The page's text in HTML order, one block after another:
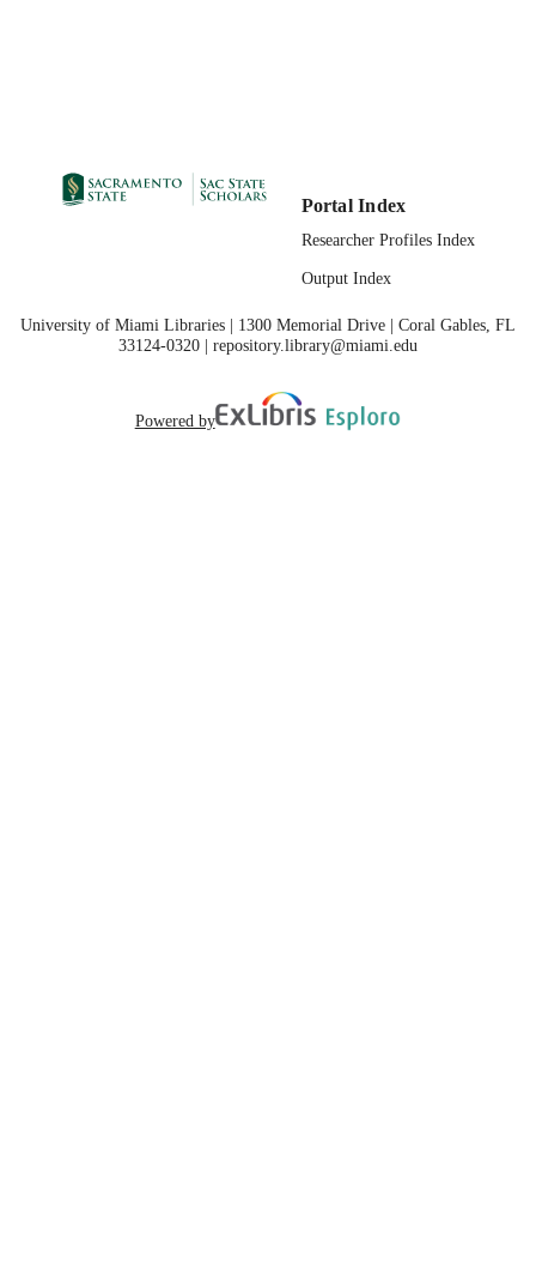
Portal Index
Researcher Profiles Index
Output Index
University of Miami Libraries | 1300 Memorial Drive | Coral Gables, FL
33124-0320 | repository.library@miami.edu
Powered by